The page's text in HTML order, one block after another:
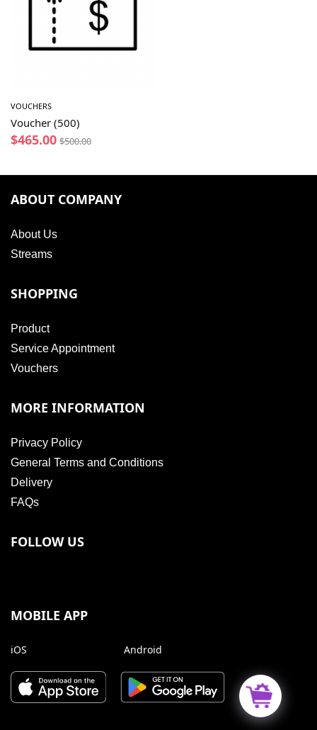
VOUCHERS
Voucher (500)
$465.00 $500.00
ABOUT COMPANY
About Us
Streams
SHOPPING
Product
Service Appointment
Vouchers
MORE INFORMATION
Privacy Policy
General Terms and Conditions
Delivery
FAQs
FOLLOW US
MOBILE APP
iOS Android